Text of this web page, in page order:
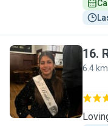
R
16.
6.4 km